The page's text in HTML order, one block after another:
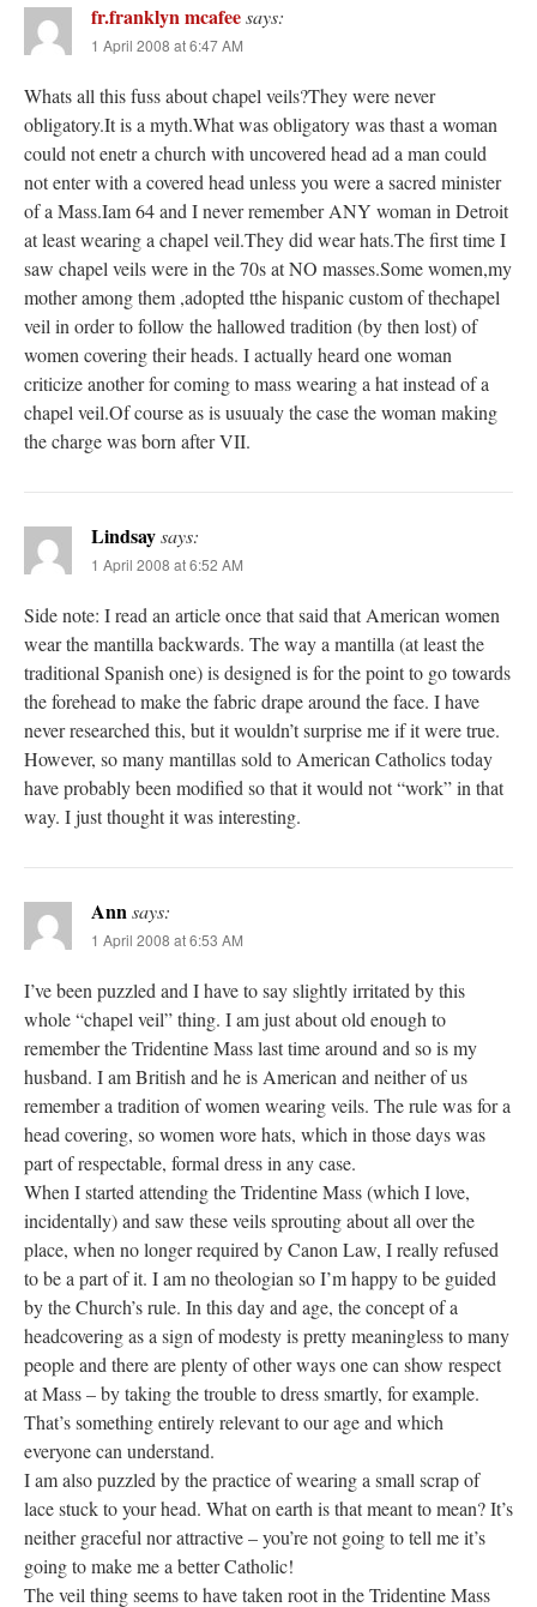
fr.franklyn mcafeesays:
1 April 2008 at 6:47 AM
Whats all this fuss about chapel veils?They were never
obligatory.It is a myth.What was obligatory was thast a woman
could not enetr a church with uncovered head ad a man could
not enter with a covered head unless you were a sacred minister
of a Mass.Iam 64 and I never remember ANY woman in Detroit
at least wearing a chapel veil.They did wear hats.The first time I
saw chapel veils were in the 70s at NO masses.Some women,my
mother among them ,adopted tthe hispanic custom of thechapel
veil in order to follow the hallowed tradition (by then lost) of
women covering their heads. I actually heard one woman
criticize another for coming to mass wearing a hat instead of a
chapel veil.Of course as is usuualy the case the woman making
the charge was born after VII.
Lindsaysays:
1 April 2008 at 6:52 AM
Side note: I read an article once that said that American women
wear the mantilla backwards. The way a mantilla (at least the
traditional Spanish one) is designed is for the point to go towards
the forehead to make the fabric drape around the face. I have
never researched this, but it wouldn’t surprise me if it were true.
However, so many mantillas sold to American Catholics today
have probably been modified so that it would not “work” in that
way. I just thought it was interesting.
Annsays:
1 April 2008 at 6:53 AM
I’ve been puzzled and I have to say slightly irritated by this
whole “chapel veil” thing. I am just about old enough to
remember the Tridentine Mass last time around and so is my
husband. I am British and he is American and neither of us
remember a tradition of women wearing veils. The rule was for a
head covering, so women wore hats, which in those days was
part of respectable, formal dress in any case.
When I started attending the Tridentine Mass (which I love,
incidentally) and saw these veils sprouting about all over the
place, when no longer required by Canon Law, I really refused
to be a part of it. I am no theologian so I’m happy to be guided
by the Church’s rule. In this day and age, the concept of a
headcovering as a sign of modesty is pretty meaningless to many
people and there are plenty of other ways one can show respect
at Mass – by taking the trouble to dress smartly, for example.
That’s something entirely relevant to our age and which
everyone can understand.
I am also puzzled by the practice of wearing a small scrap of
lace stuck to your head. What on earth is that meant to mean? It’s
neither graceful nor attractive – you’re not going to tell me it’s
going to make me a better Catholic!
The veil thing seems to have taken root in the Tridentine Mass